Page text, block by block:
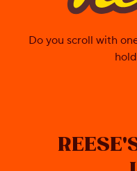
Do you scroll with